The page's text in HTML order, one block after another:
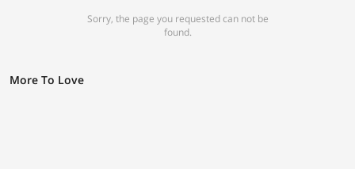
Sorry, the page you requested can not be
found.
More To Love